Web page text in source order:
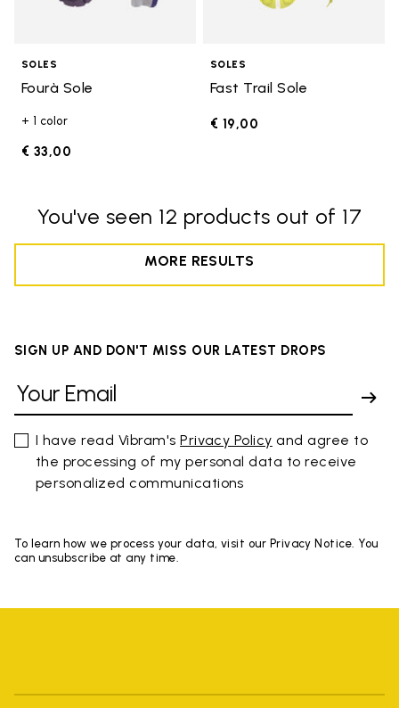
SOLES
Fourà Sole
+ 1 color
€ 33,00
SOLES
Fast Trail Sole
€ 19,00
You've seen 12 products out of 17
MORE RESULTS
SIGN UP AND DON'T MISS OUR LATEST DROPS
I have read Vibram'sPrivacy Policy and agree to
the processing of my personal data to receive
personalized communications
To learn how we process your data, visit our Privacy Notice. You
can unsubscribe at any time.